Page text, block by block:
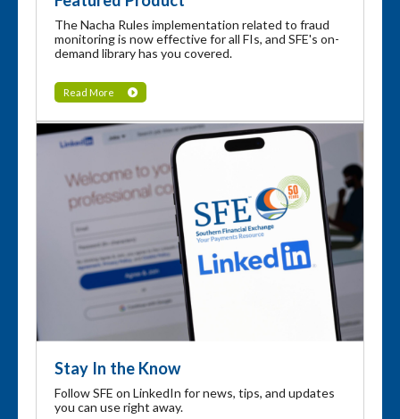
The Nacha Rules implementation related to fraud
monitoring is now effective for all FIs, and SFE's on-
demand library has you covered.
Read More
Stay In the Know
Follow SFE on LinkedIn for news, tips, and updates
you can use right away.